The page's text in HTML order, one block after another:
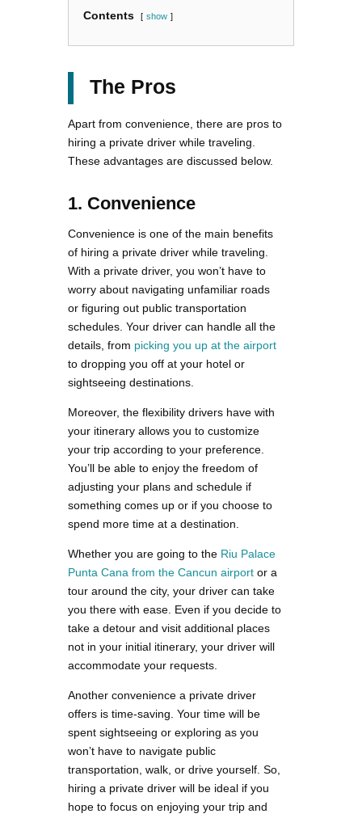
Contents show
The Pros
Apart from convenience, there are pros to
hiring a private driver while traveling.
These advantages are discussed below.
1. Convenience
Convenience is one of the main benefits
of hiring a private driver while traveling.
With a private driver, you won’t have to
worry about navigating unfamiliar roads
or figuring out public transportation
schedules. Your driver can handle all the
details, from picking you up at the airport
to dropping you off at your hotel or
sightseeing destinations.
Moreover, the flexibility drivers have with
your itinerary allows you to customize
your trip according to your preference.
You’ll be able to enjoy the freedom of
adjusting your plans and schedule if
something comes up or if you choose to
spend more time at a destination.
Whether you are going to the Riu Palace
Punta Cana from the Cancun airport or a
tour around the city, your driver can take
you there with ease. Even if you decide to
take a detour and visit additional places
not in your initial itinerary, your driver will
accommodate your requests.
Another convenience a private driver
offers is time-saving. Your time will be
spent sightseeing or exploring as you
won’t have to navigate public
transportation, walk, or drive yourself. So,
hiring a private driver will be ideal if you
hope to focus on enjoying your trip and